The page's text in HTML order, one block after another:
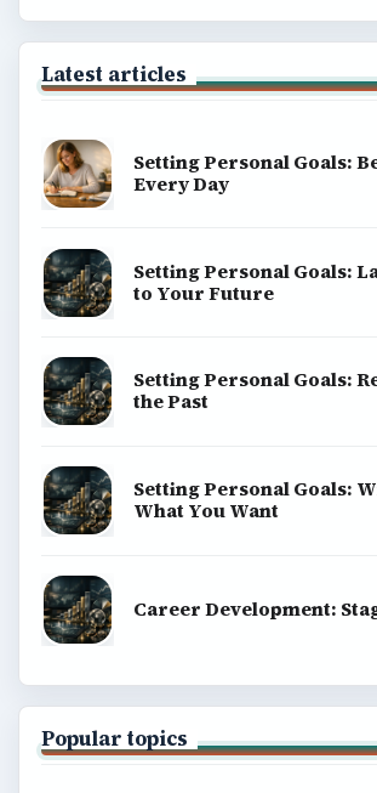
Latest articles
Setting Personal Goals:
Every Day
Setting Personal Goals:
to Your Future
Setting Personal Goals:
the Past
Setting Personal Goals:
What You Want
Career Development:
Popular topics